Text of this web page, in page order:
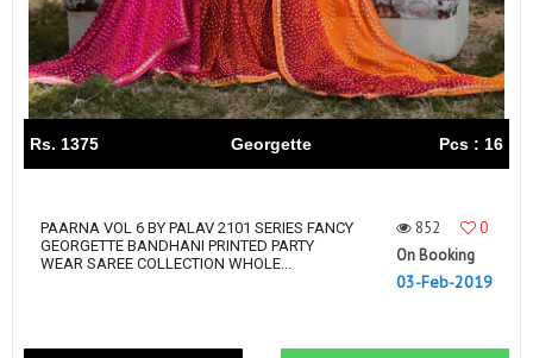
Rs. 1375 Georgette Pcs : 16
PAARNA VOL 6 BY PALAV 2101 SERIES FANCY
GEORGETTE BANDHANI PRINTED PARTY
WEAR SAREE COLLECTION WHOLE...
852
0
On Booking
03-Feb-2019